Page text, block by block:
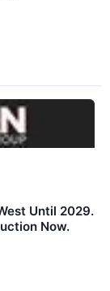
Until 2029.
Now.